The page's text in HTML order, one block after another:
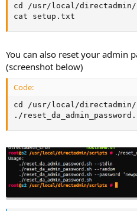
cd /usr/local/directadmin/
cat setup.txt
You can also reset your admin
(screenshot below)
Code:
cd /usr/local/
./